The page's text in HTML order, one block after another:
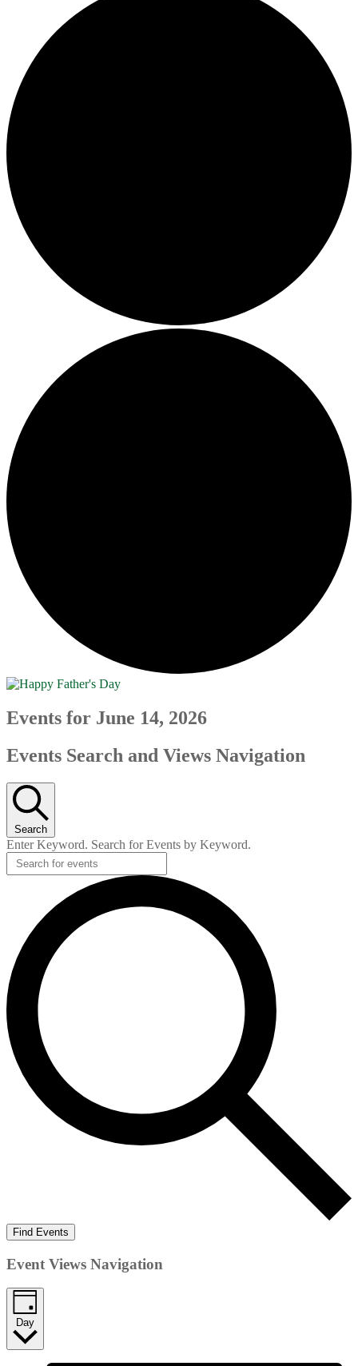
Events for June 14, 2026
Events Search and Views Navigation
Search
Enter Keyword. Search for Events by Keyword.
Find Events
Event Views Navigation
Day